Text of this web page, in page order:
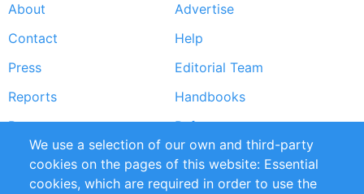
Footer
menu
About
Advertise
Contact
Help
Press
Editorial Team
Reports
Handbooks
Partners
References
RSS Feed
Sustainability
Privacy Policy
Terms and Conditions
We use a selection of our own and third-party
cookies on the pages of this website: Essential
cookies, which are required in order to use the